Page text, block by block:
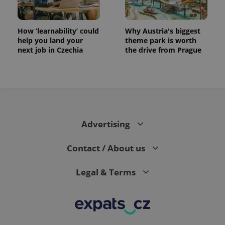
How ‘learnability’ could
help you land your
next job in Czechia
Why Austria's biggest
theme park is worth
the drive from Prague
Advertising
Contact / About us
Legal & Terms